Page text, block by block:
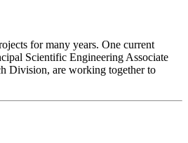
for many years. One current
Scientific Engineering Associate
Division, are working together to